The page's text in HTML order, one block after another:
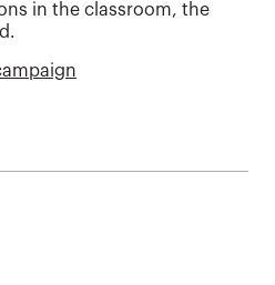
in the classroom, the